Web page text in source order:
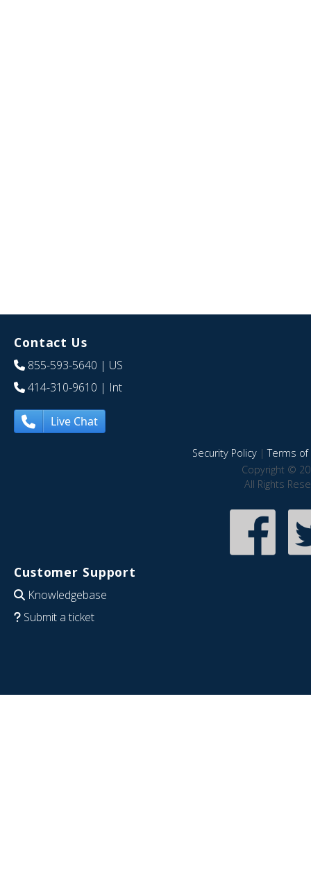
Contact Us
855-593-5640 | US
414-310-9610 | Int
Live Chat
Security Policy|Terms of
Copyright ©
All Rights
Customer Support
Knowledgebase
Submit a ticket